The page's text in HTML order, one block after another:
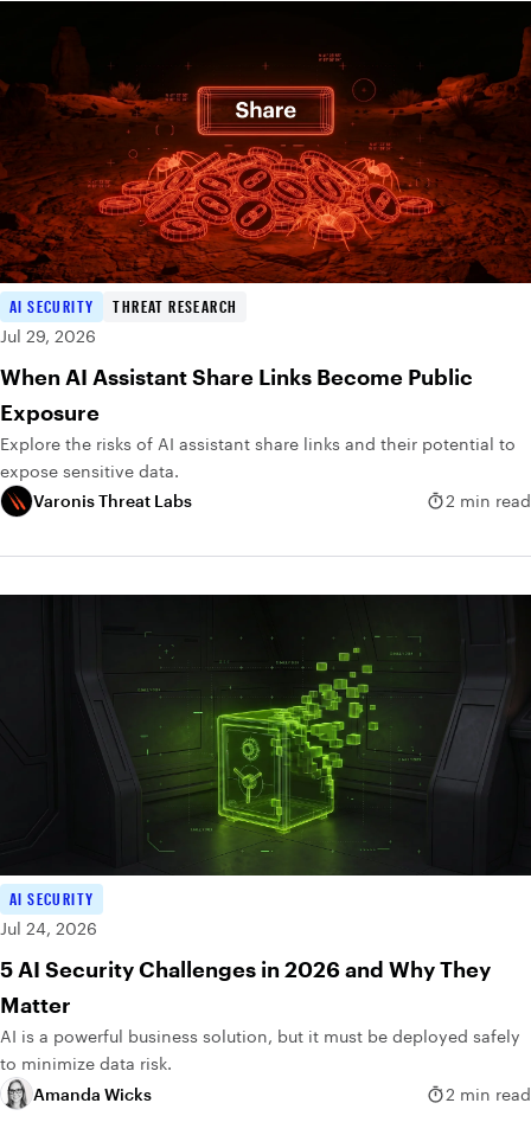
AI SECURITY
THREAT RESEARCH
Jul 29, 2026
When AI Assistant Share Links Become Public
Exposure
Explore the risks of AI assistant share links and their potential to
expose sensitive data.
Varonis Threat Labs
2 min read
AI SECURITY
Jul 24, 2026
5 AI Security Challenges in 2026 and Why They
Matter
AI is a powerful business solution, but it must be deployed safely
to minimize data risk.
Amanda Wicks
2 min read